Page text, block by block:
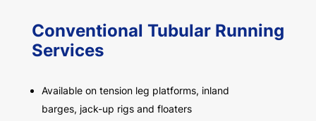
Conventional Tubular Running
Services
Available on tension leg platforms, inland
barges, jack-up rigs and floaters